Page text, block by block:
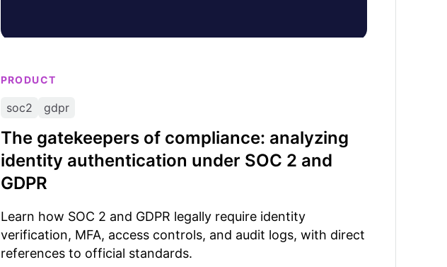
PRODUCT
soc2 gdpr
The gatekeepers of compliance: analyzing
identity authentication under SOC 2 and
GDPR
Learn how SOC 2 and GDPR legally require identity
verification, MFA, access controls, and audit logs, with direct
references to official standards.